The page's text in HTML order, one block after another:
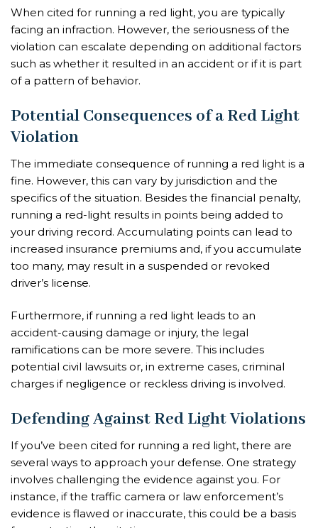
When cited for running a red light, you are typically
facing an infraction. However, the seriousness of the
violation can escalate depending on additional factors
such as whether it resulted in an accident or if it is part
of a pattern of behavior.
Potential Consequences of a Red Light
Violation
The immediate consequence of running a red light is a
fine. However, this can vary by jurisdiction and the
specifics of the situation. Besides the financial penalty,
running a red-light results in points being added to
your driving record. Accumulating points can lead to
increased insurance premiums and, if you accumulate
too many, may result in a suspended or revoked
driver’s license.
Furthermore, if running a red light leads to an
accident-causing damage or injury, the legal
ramifications can be more severe. This includes
potential civil lawsuits or, in extreme cases, criminal
charges if negligence or reckless driving is involved.
Defending Against Red Light Violations
If you’ve been cited for running a red light, there are
several ways to approach your defense. One strategy
involves challenging the evidence against you. For
instance, if the traffic camera or law enforcement’s
evidence is flawed or inaccurate, this could be a basis